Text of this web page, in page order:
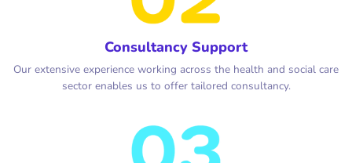
Consultancy Support
Our extensive experience working across the health and social care
sector enables us to offer tailored consultancy.